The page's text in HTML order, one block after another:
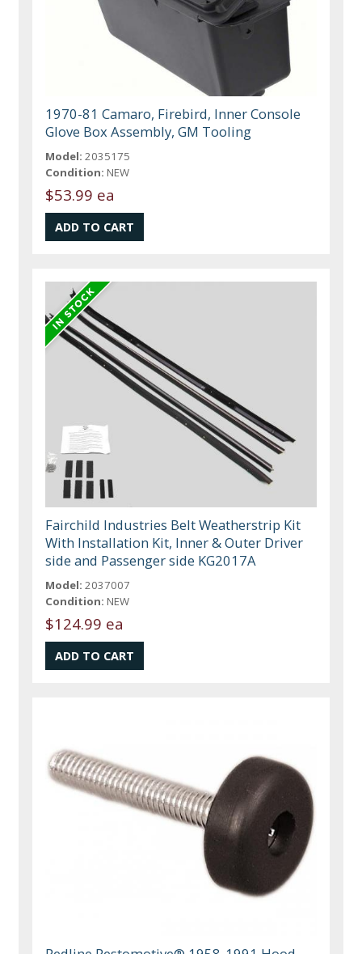
1970-81 Camaro, Firebird, Inner Console
Glove Box Assembly, GM Tooling
Model: 2035175
Condition: NEW
$53.99 ea
Fairchild Industries Belt Weatherstrip Kit
With Installation Kit, Inner & Outer Driver
side and Passenger side KG2017A
Model: 2037007
Condition: NEW
$124.99 ea